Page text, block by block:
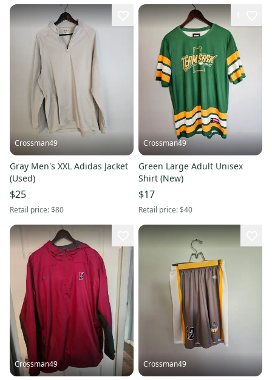
Crossman49
Gray Men's XXL Adidas Jacket
(Used)
$25
Retail price:$80
Crossman49
Green Large Adult Unisex
Shirt (New)
$17
Retail price:$40
Crossman49 Crossman49